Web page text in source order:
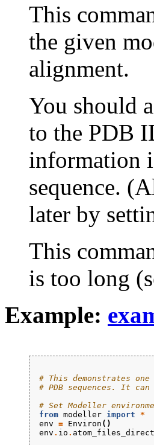
This
the given
alignment.
You should
to the PDB
information
sequence.
later by
This
is too long
Example:
# This demonstrates
# PDB sequences. It
# Set Modeller
from modeller import
*
env = Environ ()
env . io .